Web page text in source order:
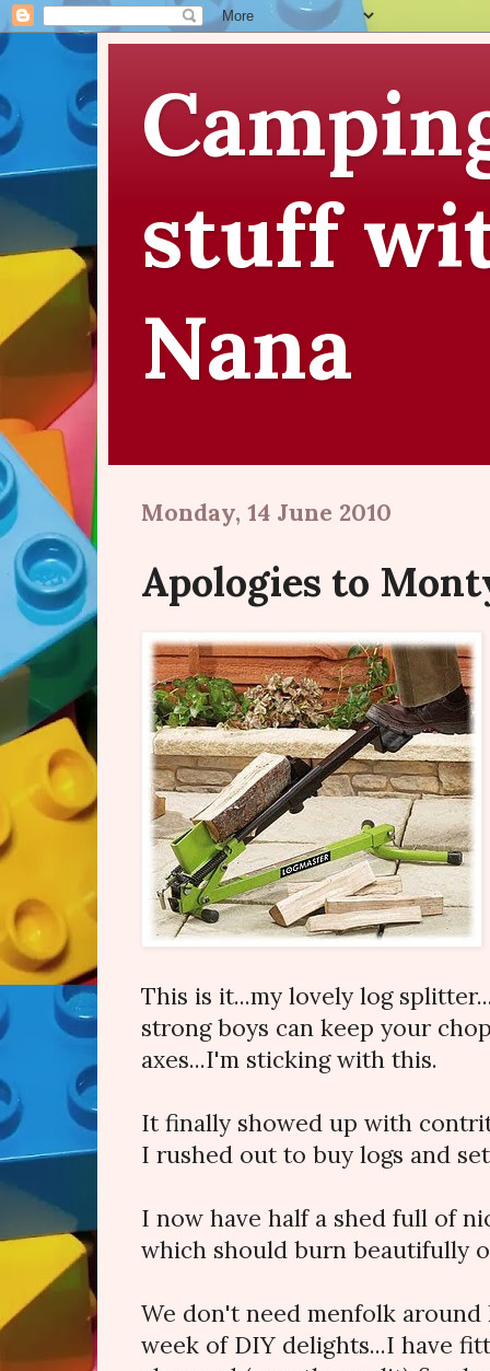
stuff
Nana
Monday, 14 June 2010
Apologies to
This is it...my lovely log
strong boys can keep your
axes...I'm sticking with this.
It finally showed up with
I rushed out to buy logs and
I now have half a shed full of
which should burn beautifully
We don't need menfolk
week of DIY delights...I have